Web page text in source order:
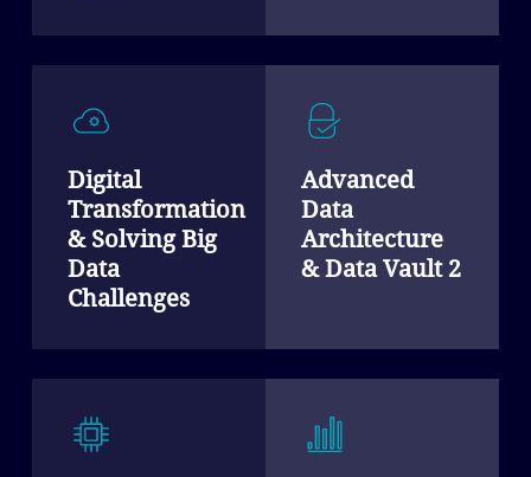
Digital
Transformation
& Solving Big
Data
Challenges
Advanced
Data
Architecture
& Data Vault 2